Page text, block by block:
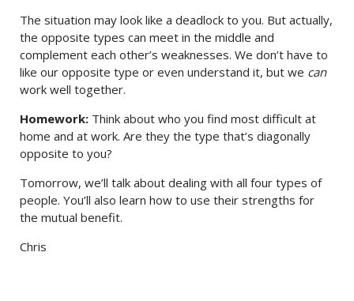
The situation may look like a deadlock to you. But actually,
the opposite types can meet in the middle and
complement each other’s weaknesses. We don’t have to
like our opposite type or even understand it, but we can
work well together.
Homework: Think about who you find most difficult at
home and at work. Are they the type that’s diagonally
opposite to you?
Tomorrow, we’ll talk about dealing with all four types of
people. You’ll also learn how to use their strengths for
the mutual benefit.
Chris